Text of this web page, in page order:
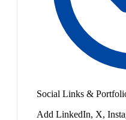
Social Links &
Add LinkedIn, X,